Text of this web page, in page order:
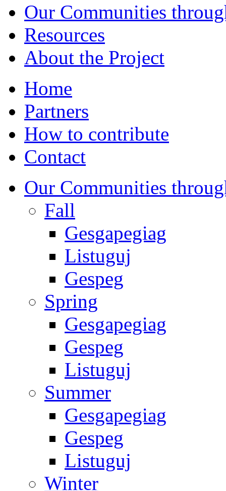
Our Communities
Resources
About the Project
Home
Partners
How to contribute
Contact
Our Communities
Fall
Gesgapegiag
Listuguj
Gespeg
Spring
Gesgapegiag
Gespeg
Listuguj
Summer
Gesgapegiag
Gespeg
Listuguj
Winter